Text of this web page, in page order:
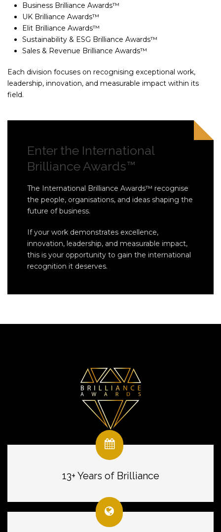
Business Brilliance Awards™
UK Brilliance Awards™
Elit Brilliance Awards™
Sustainability & ESG Brilliance Awards™
Sales & Revenue Brilliance Awards™
Each division focuses on recognising exceptional work,
leadership, innovation, and measurable impact within its
field.
Enter the International
Brilliance Awards™
The International Brilliance Awards™ recognise
the people, organisations, and ideas shaping the
future of business.
If your work demonstrates excellence,
innovation, leadership, and measurable impact,
this is your opportunity to gain the international
recognition it deserves.
13+ Years of Brilliance